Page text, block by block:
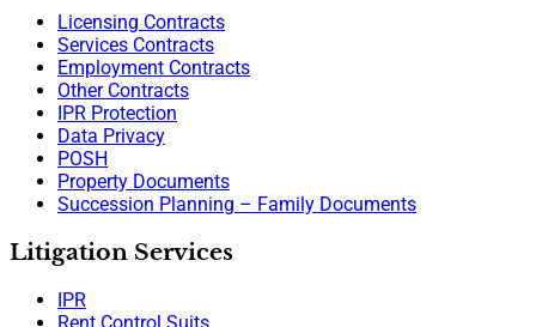
Licensing Contracts
Services Contracts
Employment Contracts
Other Contracts
IPR Protection
Data Privacy
POSH
Property Documents
Succession Planning – Family Documents
Litigation Services
IPR